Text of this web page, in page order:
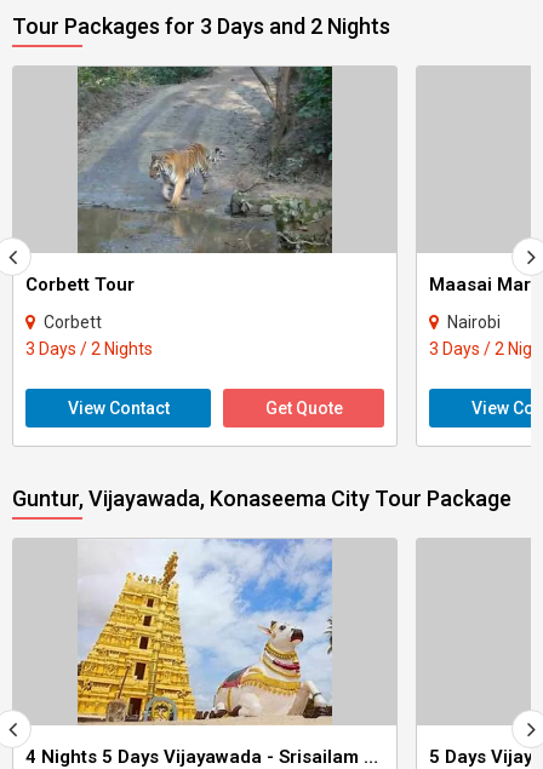
Tour Packages for 3 Days and 2 Nights
Corbett Tour
Corbett
3 Days / 2 Nights
View Contact Get Quote
Maasai
Nairobi
3 Days / 2
View
Guntur, Vijayawada, Konaseema City Tour Package
4 Nights 5 Days Vijayawada - Srisailam Tour 5 Days